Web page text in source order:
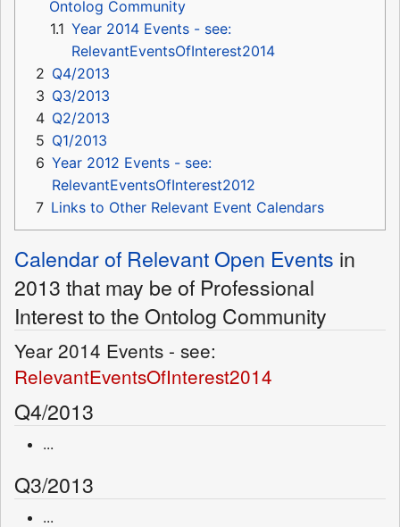
Ontolog Community
1.1 Year 2014 Events - see:
RelevantEventsOfInterest2014
2 Q4/2013
3 Q3/2013
4 Q2/2013
5 Q1/2013
6 Year 2012 Events - see:
RelevantEventsOfInterest2012
7 Links to Other Relevant Event Calendars
Calendar of Relevant Open Events in
2013 that may be of Professional
Interest to the Ontolog Community
Year 2014 Events - see:
RelevantEventsOfInterest2014
Q4/2013
...
Q3/2013
...